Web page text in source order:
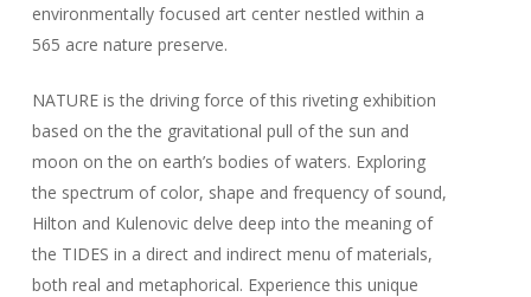
environmentally focused art center nestled within a
565 acre nature preserve.
NATURE is the driving force of this riveting exhibition
based on the the gravitational pull of the sun and
moon on the on earth’s bodies of waters. Exploring
the spectrum of color, shape and frequency of sound,
Hilton and Kulenovic delve deep into the meaning of
the TIDES in a direct and indirect menu of materials,
both real and metaphorical. Experience this unique